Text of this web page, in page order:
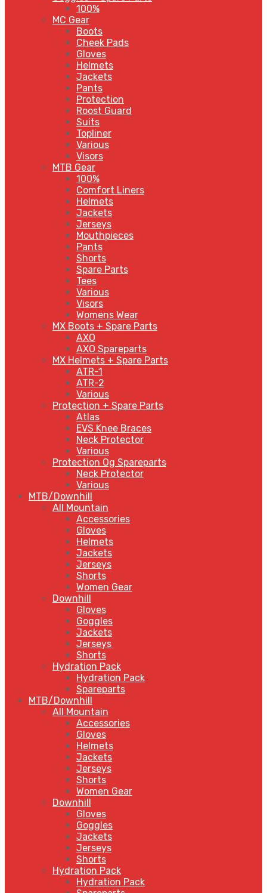
100%
MC Gear
Boots
Cheek Pads
Gloves
Helmets
Jackets
Pants
Protection
Roost Guard
Suits
Topliner
Various
Visors
MTB Gear
100%
Comfort Liners
Helmets
Jackets
Jerseys
Mouthpieces
Pants
Shorts
Spare Parts
Tees
Various
Visors
Womens Wear
MX Boots + Spare Parts
AXO
AXO Spareparts
MX Helmets + Spare Parts
ATR-1
ATR-2
Various
Protection + Spare Parts
Atlas
EVS Knee Braces
Neck Protector
Various
Protection Og Spareparts
Neck Protector
Various
MTB/Downhill
All Mountain
Accessories
Gloves
Helmets
Jackets
Jerseys
Shorts
Women Gear
Downhill
Gloves
Goggles
Jackets
Jerseys
Shorts
Hydration Pack
Hydration Pack
Spareparts
MTB/Downhill
All Mountain
Accessories
Gloves
Helmets
Jackets
Jerseys
Shorts
Women Gear
Downhill
Gloves
Goggles
Jackets
Jerseys
Shorts
Hydration Pack
Hydration Pack